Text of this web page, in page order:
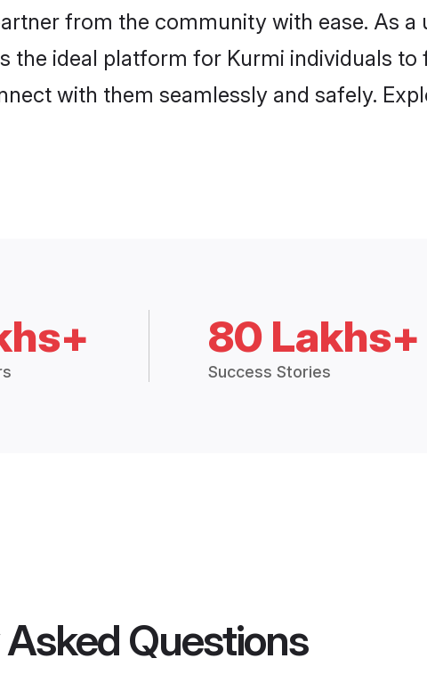
from the community with ease. As
the ideal platform for Kurmi individuals
with them seamlessly and safely.
80 Lakhs+
Success Stories
Questions